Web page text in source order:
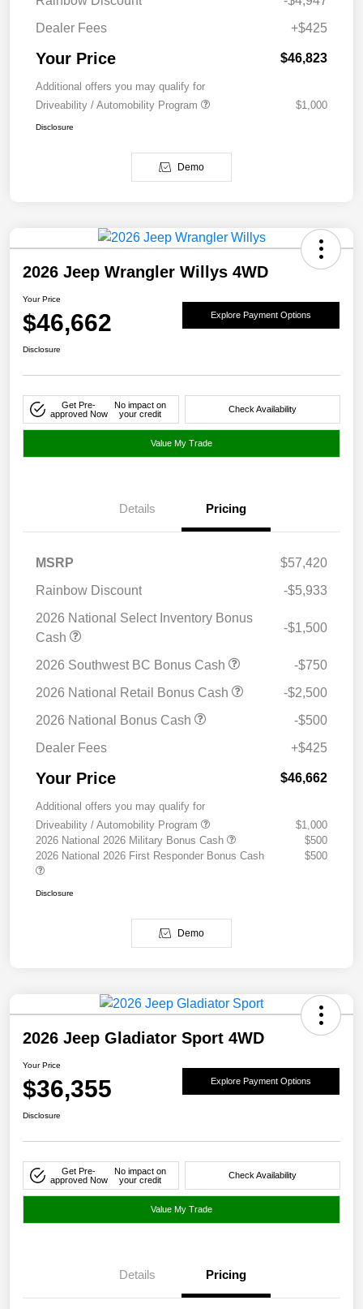
Dealer Fees
+$425
Your Price $46,823
Additional offers you may qualify for
Driveability / Automobility Program
$1,000
Disclosure
Demo
2026 Jeep Wrangler Willys 4WD
Your Price
$46,662 Explore Payment Options
Disclosure
Get Pre-
approved Now
No impact on
your credit
Check Availability
Value My Trade
Details Pricing
MSRP
$57,420
Rainbow Discount
-$5,933
2026 National Select Inventory Bonus
Cash
-$1,500
2026 Southwest BC Bonus Cash
-$750
2026 National Retail Bonus Cash
-$2,500
2026 National Bonus Cash
-$500
Dealer Fees
+$425
Your Price $46,662
Additional offers you may qualify for
Driveability / Automobility Program
$1,000
2026 National 2026 Military Bonus Cash
$500
2026 National 2026 First Responder Bonus Cash
$500
Disclosure
Demo
2026 Jeep Gladiator Sport 4WD
Your Price
$36,355 Explore Payment Options
Disclosure
Get Pre-
approved Now
No impact on
your credit
Check Availability
Value My Trade
Details Pricing